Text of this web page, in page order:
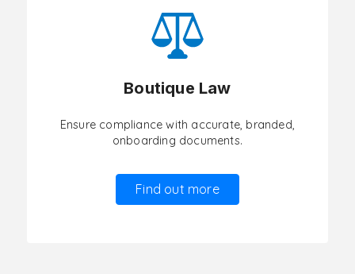
Boutique Law
Ensure compliance with accurate, branded,
onboarding documents.
Find out more